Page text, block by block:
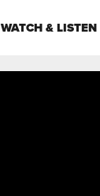
WATCH & LISTEN